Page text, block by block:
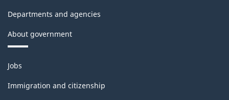
Departments and agencies
About government
Themes
and
topics
Jobs
Immigration and citizenship